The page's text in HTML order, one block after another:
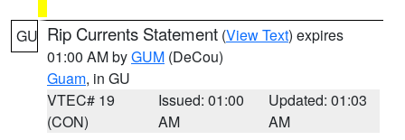
GU Rip Currents Statement (View Text) expires
01:00 AM byGUM (DeCou)
Guam, in GU
VTEC# 19
(CON)
Issued: 01:00
AM
Updated: 01:03
AM